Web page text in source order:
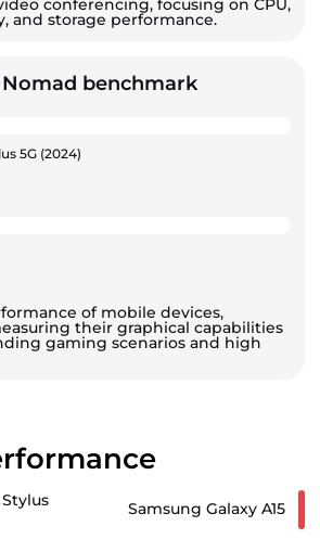
and storage performance.
benchmark
5G (2024)
of mobile devices,
their graphical capabilities
gaming scenarios and high
Samsung Galaxy A15